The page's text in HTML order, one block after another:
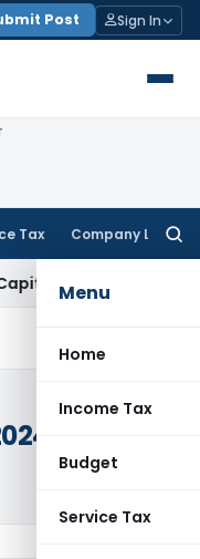
Post Sign In
Tax Company Law
Menu
Home
Income Tax
Budget
Service Tax
ITAT Kolkata